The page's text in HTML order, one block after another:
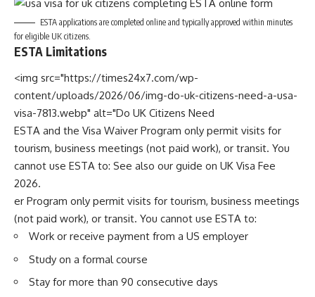
ESTA applications are completed online and typically approved within minutes
for eligible UK citizens.
ESTA Limitations
<img src="https://times24x7.com/wp-
content/uploads/2026/06/img-do-uk-citizens-need-a-usa-
visa-7813.webp" alt="Do UK Citizens Need
ESTA and the Visa Waiver Program only permit visits for
tourism, business meetings (not paid work), or transit. You
cannot use ESTA to: See also our guide on UK Visa Fee
2026.
er Program only permit visits for tourism, business meetings
(not paid work), or transit. You cannot use ESTA to:
Work or receive payment from a US employer
Study on a formal course
Stay for more than 90 consecutive days